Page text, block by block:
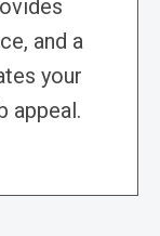
and a
your
appeal.